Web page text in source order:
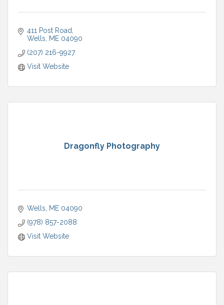
411 Post Road
Wells
ME 04090
(207) 216-9927
Visit Website
Dragonfly Photography
Wells ME 04090
(978) 857-2088
Visit Website